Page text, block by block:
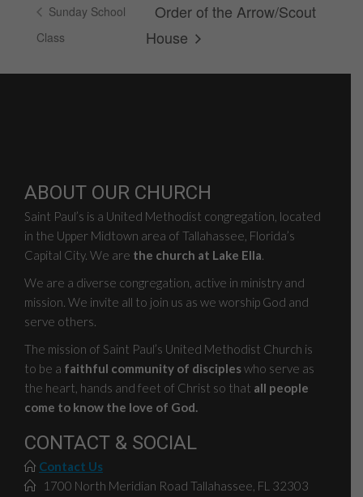
Sunday School
Class
Order of the Arrow/Scout
House
ABOUT OUR CHURCH
Saint Paul’s is a United Methodist congregation, located
in the Upper Midtown area of Tallahassee, Florida’s
Capital City. We are the church at Lake Ella.
We are a diverse congregation, active in ministry and
mission. We invite all to join us as we worship God and
serve others.
The mission of Saint Paul’s United Methodist Church is
to be a faithful community of discipleswho serve as
the heart, hands and feet of Christ so that all people
come to know the love of God.
CONTACT & SOCIAL
Contact Us
1700 North Meridian Road Tallahassee, FL 32303